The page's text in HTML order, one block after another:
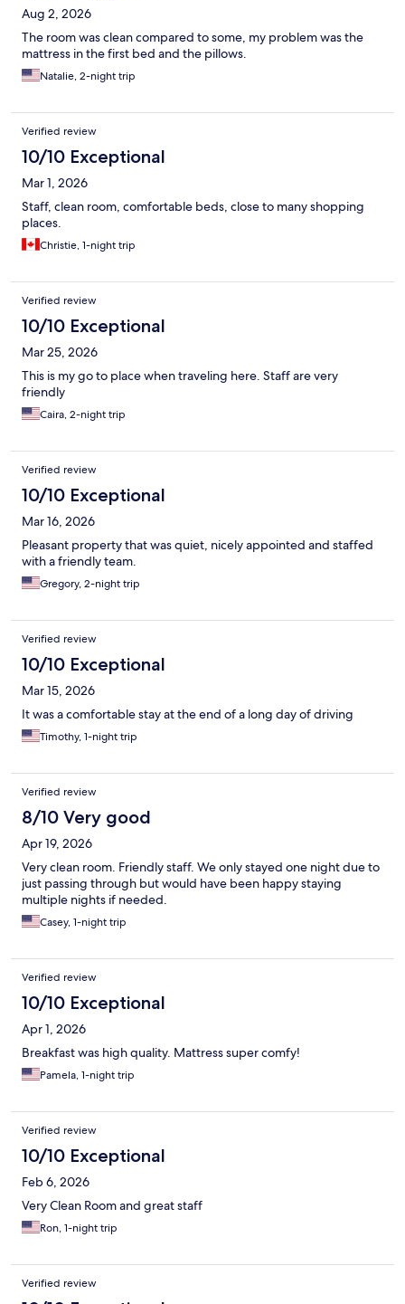
Aug 2, 2026
The room was clean compared to some, my problem was the
mattress in the first bed and the pillows.
Natalie, 2-night trip
Verified review
10/10 Exceptional
Mar 1, 2026
Staff, clean room, comfortable beds, close to many shopping
places.
Christie, 1-night trip
Verified review
10/10 Exceptional
Mar 25, 2026
This is my go to place when traveling here. Staff are very
friendly
Caira, 2-night trip
Verified review
10/10 Exceptional
Mar 16, 2026
Pleasant property that was quiet, nicely appointed and staffed
with a friendly team.
Gregory, 2-night trip
Verified review
10/10 Exceptional
Mar 15, 2026
It was a comfortable stay at the end of a long day of driving
Timothy, 1-night trip
Verified review
8/10 Very good
Apr 19, 2026
Very clean room. Friendly staff. We only stayed one night due to
just passing through but would have been happy staying
multiple nights if needed.
Casey, 1-night trip
Verified review
10/10 Exceptional
Apr 1, 2026
Breakfast was high quality. Mattress super comfy!
Pamela, 1-night trip
Verified review
10/10 Exceptional
Feb 6, 2026
Very Clean Room and great staff
Ron, 1-night trip
Verified review